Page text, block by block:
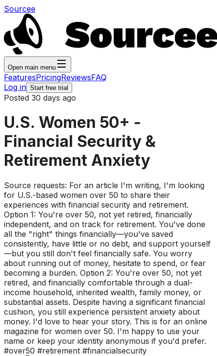
Sourcee
Open main menu
FeaturesPricingReviewsFAQ
Log in Start free trial
Posted 30 days ago
U.S. Women 50+ -
Financial Security &
Retirement Anxiety
Source requests: For an article I'm writing, I'm looking
for U.S.-based women over 50 to share their
experiences with financial security and retirement.
Option 1: You're over 50, not yet retired, financially
independent, and on track for retirement. You've done
all the "right" things financially—you've saved
consistently, have little or no debt, and support yourself
—but you still don't feel financially safe. You worry
about running out of money, hesitate to spend, or fear
becoming a burden. Option 2: You're over 50, not yet
retired, and financially comfortable through a dual-
income household, inherited wealth, family money, or
substantial assets. Despite having a significant financial
cushion, you still experience persistent anxiety about
money. I'd love to hear your story. This is for an online
magazine for women over 50. I'm happy to use your
name or keep your identity anonymous if you'd prefer.
#over50 #retirement #financialsecurity